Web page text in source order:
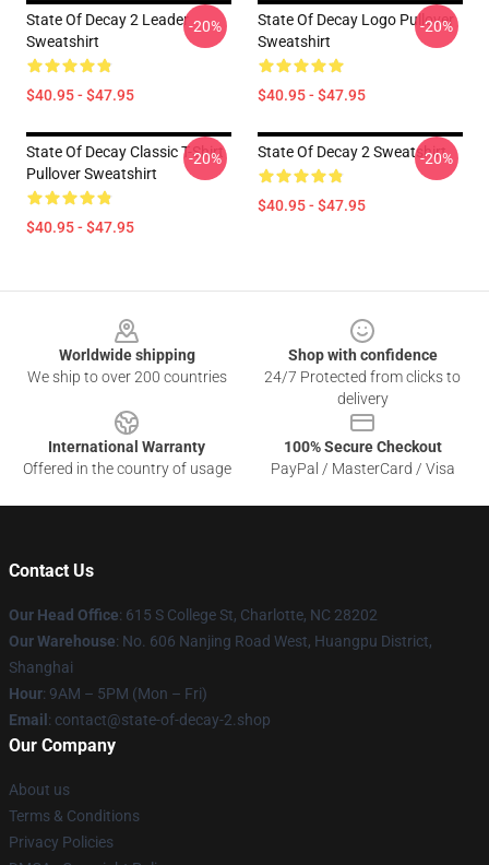
State Of Decay 2 Leader
Sweatshirt
$40.95 - $47.95
-20%
State Of Decay Logo Pullover
Sweatshirt
$40.95 - $47.95
-20%
State Of Decay Classic T-Shirt
Pullover Sweatshirt
$40.95 - $47.95
-20% State Of Decay 2 Sweatshirt
$40.95 - $47.95
-20%
Worldwide shipping
We ship to over 200 countries
Shop with confidence
24/7 Protected from clicks to
delivery
International Warranty
Offered in the country of usage
100% Secure Checkout
PayPal / MasterCard / Visa
Contact Us
Our Head Office: 615 S College St, Charlotte, NC 28202
Our Warehouse: No. 606 Nanjing Road West, Huangpu District,
Shanghai
Hour: 9AM – 5PM (Mon – Fri)
Email : contact@state-of-decay-2.shop
Our Company
About us
Terms & Conditions
Privacy Policies